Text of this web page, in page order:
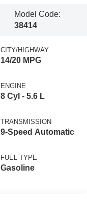
Model Code:
38414
CITY/HIGHWAY
14/20 MPG
ENGINE
8 Cyl - 5.6 L
TRANSMISSION
9-Speed Automatic
FUEL TYPE
Gasoline